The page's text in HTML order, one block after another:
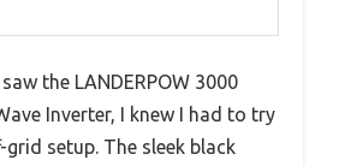
the LANDERPOW 3000
Inverter, I knew I had to try
setup. The sleek black